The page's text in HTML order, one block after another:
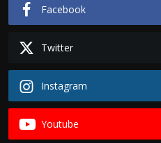
Facebook
Twitter
Instagram
Youtube